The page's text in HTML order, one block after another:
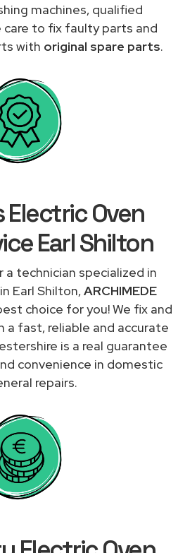
machines, qualified
to fix faulty parts and
with original spare parts.
Electric Oven
Earl Shilton
a technician specialized in
Earl Shilton,ARCHIMEDE
choice for you! We fix and
a fast, reliable and accurate
is a real guarantee
convenience in domestic
repairs.